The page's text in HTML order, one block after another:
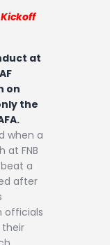
at
on
the
when a
at FNB
a
after
officials
their